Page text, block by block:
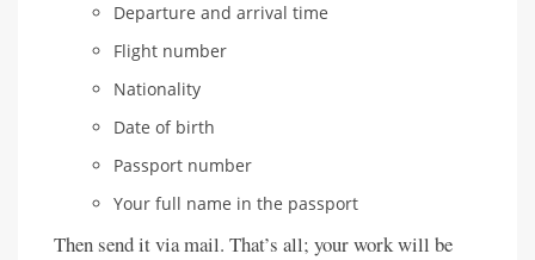
Departure and arrival time
Flight number
Nationality
Date of birth
Passport number
Your full name in the passport
Then send it via mail. That’s all; your work will be